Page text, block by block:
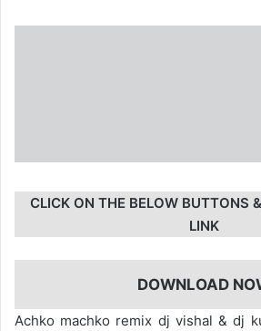
CLICK ON THE BELOW BUTTONS
LINK
DOWNLOAD
Achko machko remix dj vishal & dj